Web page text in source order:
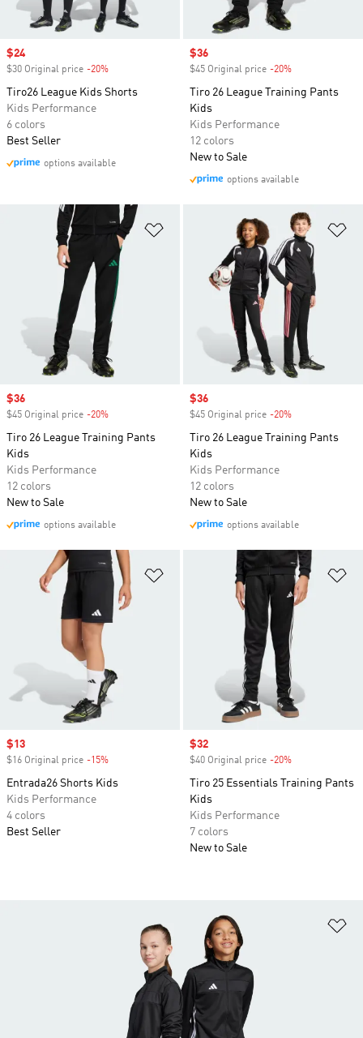
Sale price
$24
$30 Original price -20%
Tiro26 League Kids Shorts
Kids Performance
6 colors
Best Seller
options available
Sale price
$36
$45 Original price -20%
Tiro 26 League Training Pants
Kids
Kids Performance
12 colors
New to Sale
options available
Add to Wishlist
Sale price
$36
$45 Original price -20%
Tiro 26 League Training Pants
Kids
Kids Performance
12 colors
New to Sale
options available
Sale price
$36
$45 Original price -20%
Tiro 26 League Training Pants
Kids
Kids Performance
12 colors
New to Sale
options available
Add to Wishlist
Sale price
$13
$16 Original price -15%
Entrada26 Shorts Kids
Kids Performance
4 colors
Best Seller
Sale price
$32
$40 Original price -20%
Tiro 25 Essentials Training Pants
Kids
Kids Performance
7 colors
New to Sale